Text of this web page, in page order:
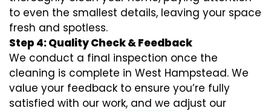
to even the smallest details, leaving your space
fresh and spotless.
Step 4: Quality Check & Feedback
We conduct a final inspection once the
cleaning is complete in West Hampstead. We
value your feedback to ensure you’re fully
satisfied with our work, and we adjust our